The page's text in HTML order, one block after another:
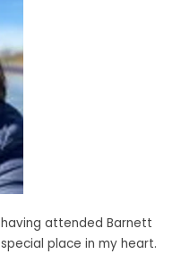
attended Barnett
place in my heart.